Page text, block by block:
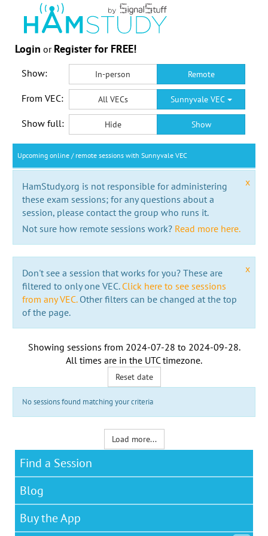
Login or Register for FREE!
Show: In-person Remote
From VEC: All VECs Sunnyvale VEC
Show full: Hide Show
Upcoming online / remote sessions with Sunnyvale VEC
x
HamStudy.org is not responsible for administering
these exam sessions; for any questions about a
session, please contact the group who runs it.
Not sure how remote sessions work? Read more here.
x
Don't see a session that works for you? These are
filtered to only one VEC. Click here to see sessions
from any VEC.Other filters can be changed at the top
of the page.
Showing sessions from 2024-07-28 to 2024-09-28.
All times are in the UTC timezone.
Reset date
No sessions found matching your criteria
Load more...
Find a Session
Blog
Buy the App